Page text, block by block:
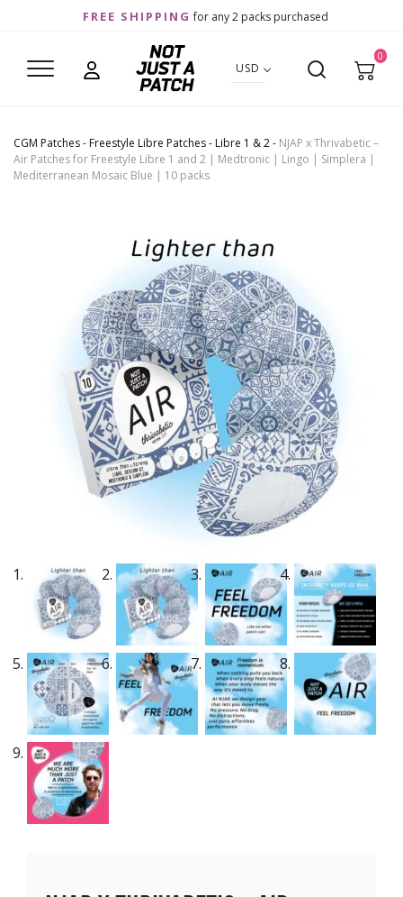
FREE SHIPPING for any 2 packs purchased
USD
0
CGM Patches- Freestyle Libre Patches- Libre 1 & 2- NJAP x Thrivabetic –
Air Patches for Freestyle Libre 1 and 2 | Medtronic | Lingo | Simplera |
Mediterranean Mosaic Blue | 10 packs